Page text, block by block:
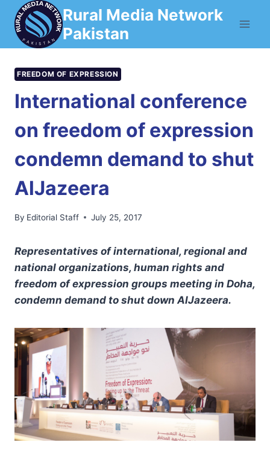
Skip
content
Rural Media Network
Pakistan
FREEDOM OF EXPRESSION
International conference
on freedom of expression
condemn demand to shut
AlJazeera
By Editorial Staff July 25, 2017
Representatives of international, regional and
national organizations, human rights and
freedom of expression groups meeting in Doha,
condemn demand to shut down AlJazeera.